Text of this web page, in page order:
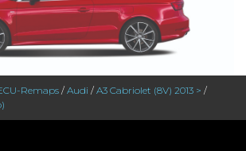
Remaps / Audi / A3 Cabriolet (8V) 2013 > /